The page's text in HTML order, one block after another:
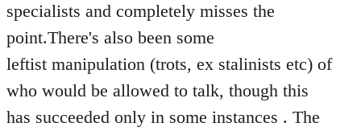
specialists and completely misses the
point.There's also been some
leftist manipulation (trots, ex stalinists etc) of
who would be allowed to talk, though this
has succeeded only in some instances . The